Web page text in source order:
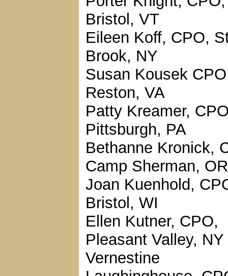
Bristol, VT
Eileen Koff, CPO,
Brook, NY
Susan Kousek
Reston, VA
Patty Kreamer,
Pittsburgh, PA
Bethanne Kronick,
Camp Sherman, OR
Joan Kuenhold,
Bristol, WI
Ellen Kutner, CPO,
Pleasant Valley, NY
Vernestine